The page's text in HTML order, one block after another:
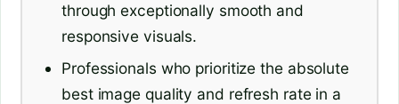
through exceptionally smooth and
responsive visuals.
Professionals who prioritize the absolute
best image quality and refresh rate in a